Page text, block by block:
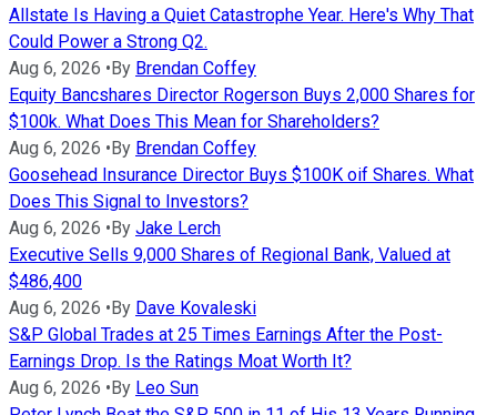
Allstate Is Having a Quiet Catastrophe Year. Here's Why That
Could Power a Strong Q2.
Aug 6, 2026 •By Brendan Coffey
Equity Bancshares Director Rogerson Buys 2,000 Shares for
$100k. What Does This Mean for Shareholders?
Aug 6, 2026 •By Brendan Coffey
Goosehead Insurance Director Buys $100K oif Shares. What
Does This Signal to Investors?
Aug 6, 2026 •By Jake Lerch
Executive Sells 9,000 Shares of Regional Bank, Valued at
$486,400
Aug 6, 2026 •By Dave Kovaleski
S&P Global Trades at 25 Times Earnings After the Post-
Earnings Drop. Is the Ratings Moat Worth It?
Aug 6, 2026 •By Leo Sun